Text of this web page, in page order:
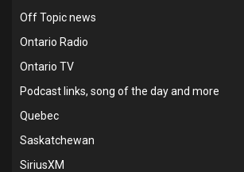
Off Topic news
Ontario Radio
Ontario TV
Podcast links, song of the day and more
Quebec
Saskatchewan
SiriusXM